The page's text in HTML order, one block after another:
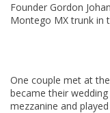
Founder Gordon
Montego MX trunk in
One couple met at
became their
mezzanine and